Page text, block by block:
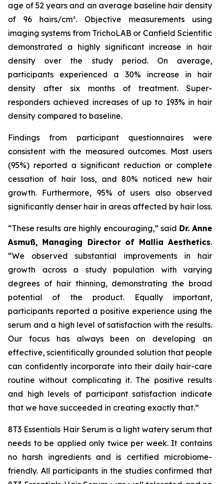
age of 52 years and an average baseline hair density
of 96 hairs/cm². Objective measurements using
imaging systems from TrichoLAB or Canfield Scientific
demonstrated a highly significant increase in hair
density over the study period. On average,
participants experienced a 30% increase in hair
density after six months of treatment. Super-
responders achieved increases of up to 193% in hair
density compared to baseline.
Findings from participant questionnaires were
consistent with the measured outcomes. Most users
(95%) reported a significant reduction or complete
cessation of hair loss, and 80% noticed new hair
growth. Furthermore, 95% of users also observed
significantly denser hair in areas affected by hair loss.
“These results are highly encouraging,” said Dr. Anne
Asmuß, Managing Director of Mallia Aesthetics.
“We observed substantial improvements in hair
growth across a study population with varying
degrees of hair thinning, demonstrating the broad
potential of the product. Equally important,
participants reported a positive experience using the
serum and a high level of satisfaction with the results.
Our focus has always been on developing an
effective, scientifically grounded solution that people
can confidently incorporate into their daily hair-care
routine without complicating it. The positive results
and high levels of participant satisfaction indicate
that we have succeeded in creating exactly that.”
8T3 Essentials Hair Serum is a light watery serum that
needs to be applied only twice per week. It contains
no harsh ingredients and is certified microbiome-
friendly. All participants in the studies confirmed that